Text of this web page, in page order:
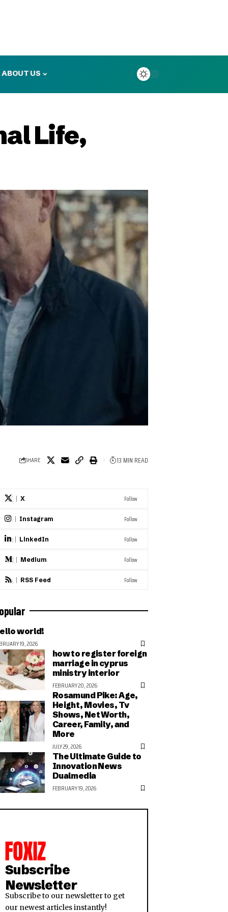
ABOUT US
Life,
SHARE 13 MIN READ
X Follow
Instagram Follow
LinkedIn Follow
Medium Follow
RSS Feed Follow
world!
19, 2026
how to register foreign
marriage in cyprus
ministry interior
FEBRUARY 20, 2026
Rosamund Pike: Age,
Height, Movies, Tv
Shows, Net Worth,
Career, Family, and
More
JULY 29, 2026
The Ultimate Guide to
Innovation News
Dualmedia
FEBRUARY 19, 2026
Subscribe
Newsletter
Subscribe to our newsletter to get
our newest articles instantly!